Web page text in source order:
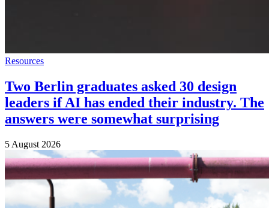
Resources
Two Berlin graduates asked 30 design
leaders if AI has ended their industry. The
answers were somewhat surprising
5 August 2026